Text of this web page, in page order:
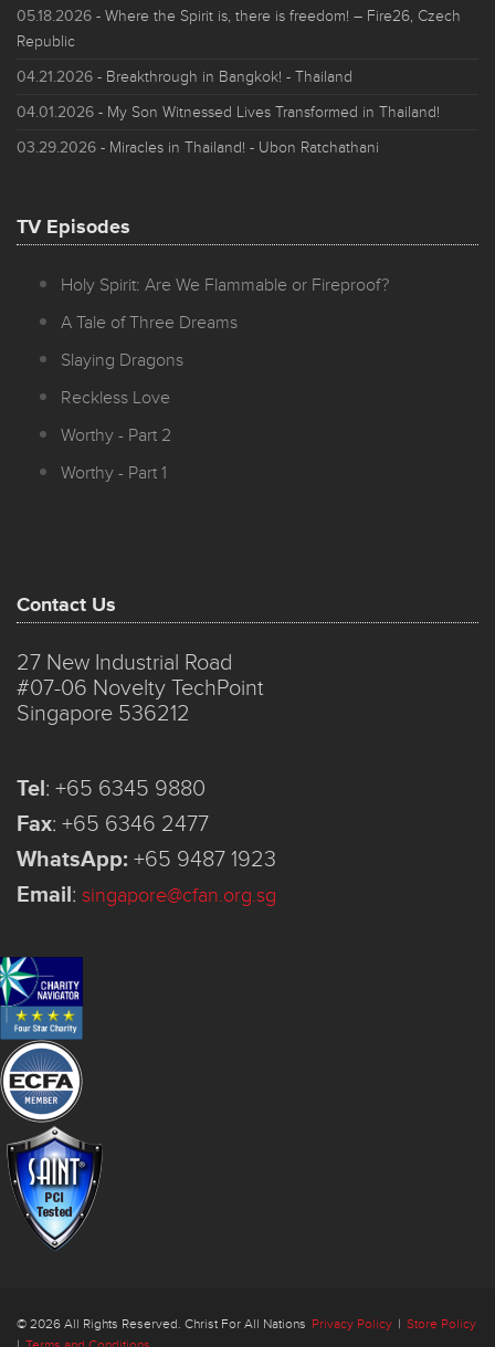
05.18.2026 - Where the Spirit is, there is freedom! – Fire26, Czech
Republic
04.21.2026 - Breakthrough in Bangkok! - Thailand
04.01.2026 - My Son Witnessed Lives Transformed in Thailand!
03.29.2026 - Miracles in Thailand! - Ubon Ratchathani
TV Episodes
Holy Spirit: Are We Flammable or Fireproof?
A Tale of Three Dreams
Slaying Dragons
Reckless Love
Worthy - Part 2
Worthy - Part 1
Contact Us
27 New Industrial Road
#07-06 Novelty TechPoint
Singapore 536212
Tel: +65 6345 9880
Fax: +65 6346 2477
WhatsApp: +65 9487 1923
Email: singapore@cfan.org.sg
© 2026 All Rights Reserved. Christ For All Nations Privacy Policy | Store Policy